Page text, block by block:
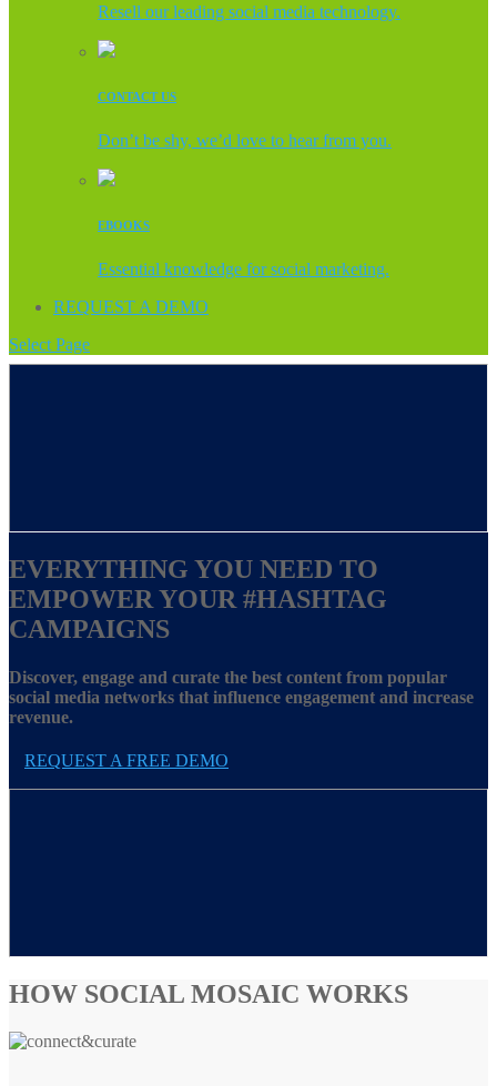
Resell our leading social media technology.
CONTACT US
Don’t be shy, we’d love to hear from you.
EBOOKS
Essential knowledge for social marketing.
REQUEST A DEMO
Select Page
EVERYTHING YOU NEED TO
EMPOWER YOUR #HASHTAG
CAMPAIGNS
Discover, engage and curate the best content from popular
social media networks that influence engagement and increase
revenue.
REQUEST A FREE DEMO
HOW SOCIAL MOSAIC WORKS